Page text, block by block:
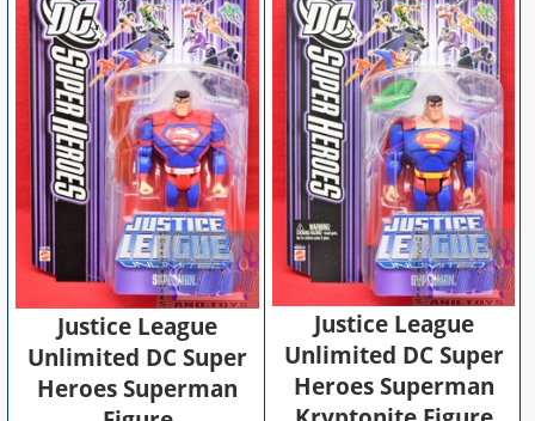
Justice League
Unlimited DC Super
Heroes Superman
Justice League
Unlimited DC Super
Heroes Superman